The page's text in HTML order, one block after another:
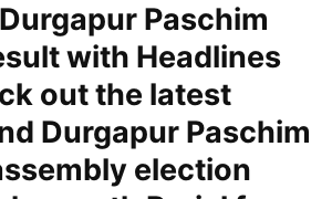
Paschim
with Headlines
out the latest
Durgapur Paschim
election